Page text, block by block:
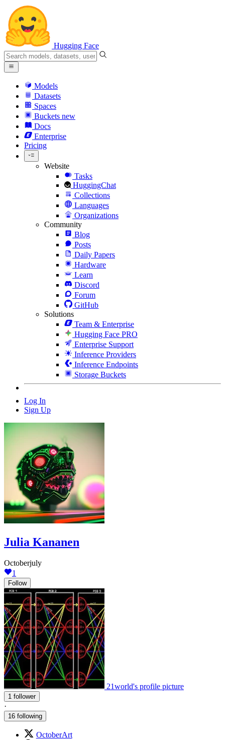
Hugging Face
Models
Datasets
Spaces
Buckets new
Docs
Enterprise
Pricing
Website
Tasks
HuggingChat
Collections
Languages
Organizations
Community
Blog
Posts
Daily Papers
Hardware
Learn
Discord
Forum
GitHub
Solutions
Team & Enterprise
Hugging Face PRO
Enterprise Support
Inference Providers
Inference Endpoints
Storage Buckets
Log In
Sign Up
Julia Kananen
Octoberjuly
1
Follow
21world's profile picture
1 follower
·
16 following
OctoberArt